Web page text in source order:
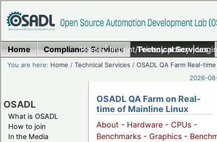
Home|Imprint/Privacy policy|
Home Compliance Services Technical Services
You are here: Home /Technical Services /OSADL QA Farm Real-time
2026-
OSADL
What is OSADL
How to join
In the Media
OSADL QA Farm on Real-
time of Mainline Linux
About - Hardware - CPUs -
Benchmarks - Graphics -